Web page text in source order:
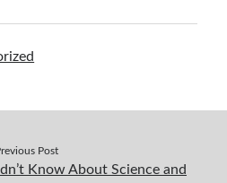
Post
Know About Science and